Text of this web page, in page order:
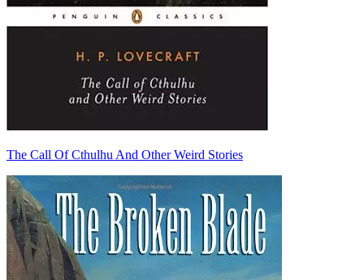
The Call Of Cthulhu And Other Weird Stories